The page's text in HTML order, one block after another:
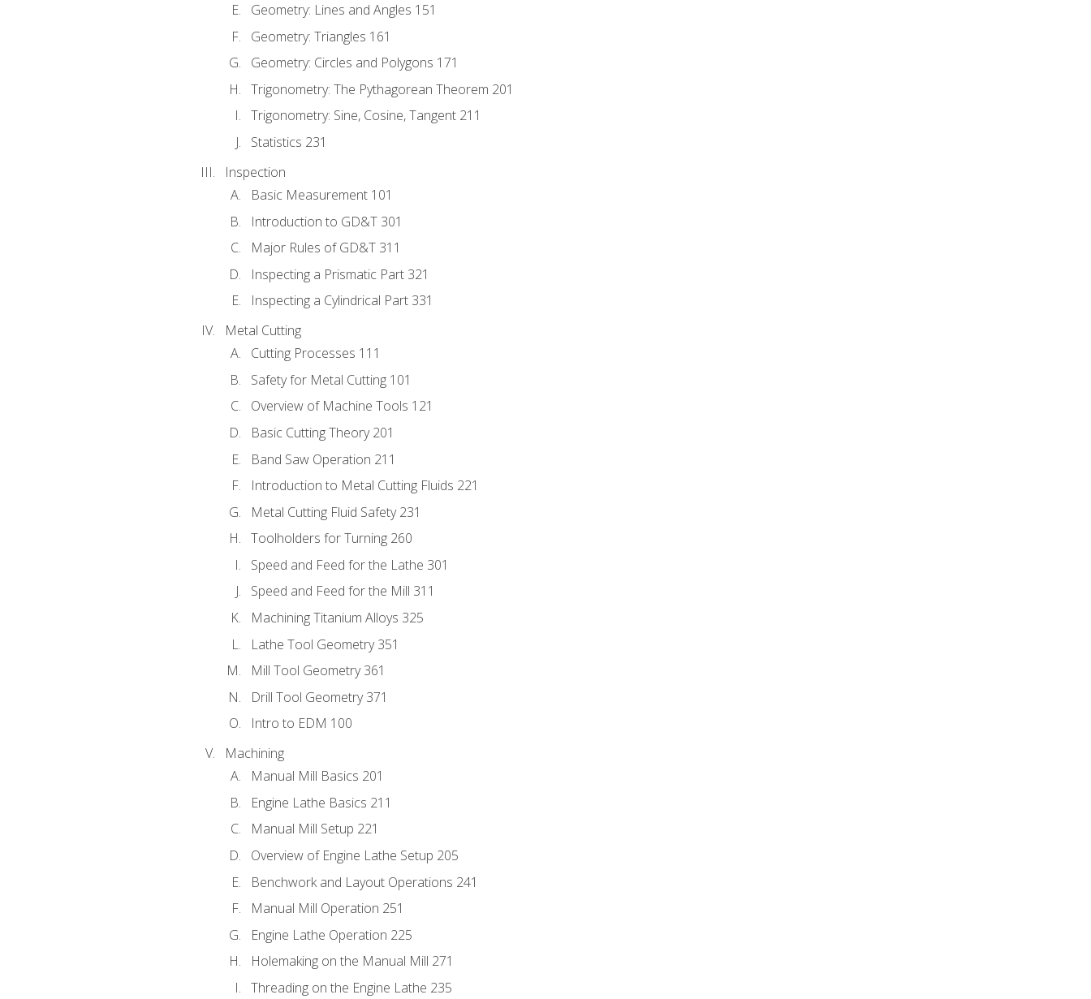
Geometry: Lines and Angles 151
Geometry: Triangles 161
Geometry: Circles and Polygons 171
Trigonometry: The Pythagorean Theorem 201
Trigonometry: Sine, Cosine, Tangent 211
Statistics 231
Inspection
Basic Measurement 101
Introduction to GD&T 301
Major Rules of GD&T 311
Inspecting a Prismatic Part 321
Inspecting a Cylindrical Part 331
Metal Cutting
Cutting Processes 111
Safety for Metal Cutting 101
Overview of Machine Tools 121
Basic Cutting Theory 201
Band Saw Operation 211
Introduction to Metal Cutting Fluids 221
Metal Cutting Fluid Safety 231
Toolholders for Turning 260
Speed and Feed for the Lathe 301
Speed and Feed for the Mill 311
Machining Titanium Alloys 325
Lathe Tool Geometry 351
Mill Tool Geometry 361
Drill Tool Geometry 371
Intro to EDM 100
Machining
Manual Mill Basics 201
Engine Lathe Basics 211
Manual Mill Setup 221
Overview of Engine Lathe Setup 205
Benchwork and Layout Operations 241
Manual Mill Operation 251
Engine Lathe Operation 225
Holemaking on the Manual Mill 271
Threading on the Engine Lathe 235